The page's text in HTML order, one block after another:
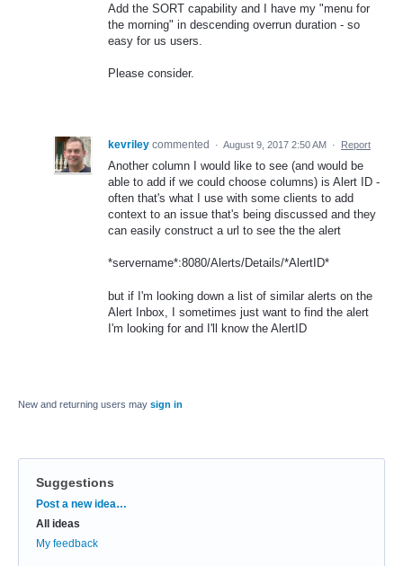
Add the SORT capability and I have my "menu for
the morning" in descending overrun duration - so
easy for us users.
Please consider.
kevriley commented · August 9, 2017 2:50 AM · Report
Another column I would like to see (and would be
able to add if we could choose columns) is Alert ID -
often that's what I use with some clients to add
context to an issue that's being discussed and they
can easily construct a url to see the the alert
*servername*:8080/Alerts/Details/*AlertID*
but if I'm looking down a list of similar alerts on the
Alert Inbox, I sometimes just want to find the alert
I'm looking for and I'll know the AlertID
New and returning users may sign in
Suggestions
Categories
Post a new idea…
All ideas
My feedback